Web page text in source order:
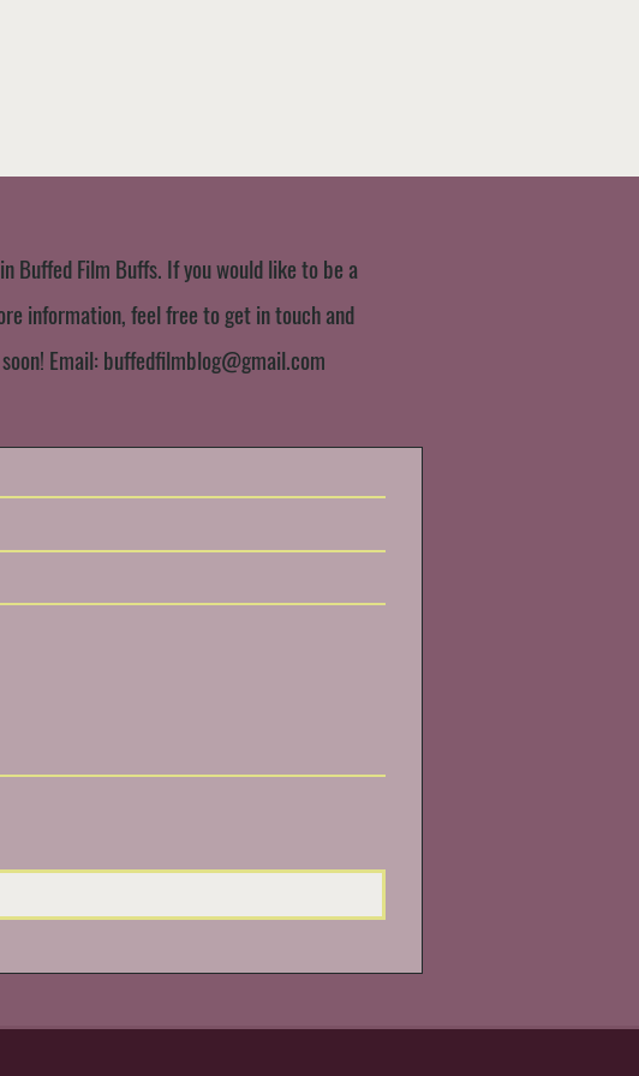
Buffed Film Buffs. If you would like to be a
information, feel free to get in touch and
Email: buffedfilmblog@gmail.com